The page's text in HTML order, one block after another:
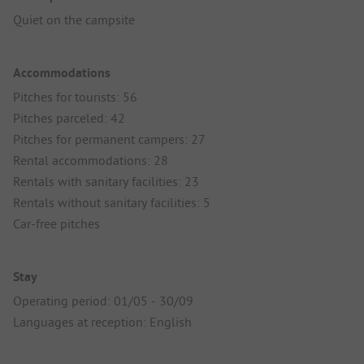
Quiet on the campsite
Accommodations
Pitches for tourists: 56
Pitches parceled: 42
Pitches for permanent campers: 27
Rental accommodations: 28
Rentals with sanitary facilities: 23
Rentals without sanitary facilities: 5
Car-free pitches
Stay
Operating period: 01/05 - 30/09
Languages at reception: English